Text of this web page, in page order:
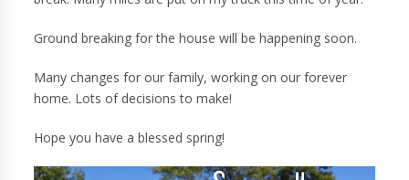
Ground breaking for the house will be happening soon.
Many changes for our family, working on our forever
home. Lots of decisions to make!
Hope you have a blessed spring!